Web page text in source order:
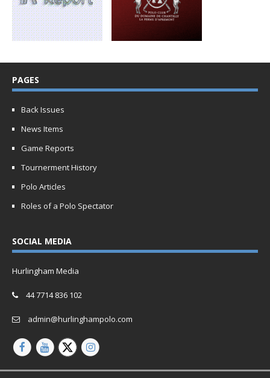
PAGES
Back Issues
News Items
Game Reports
Tournerment History
Polo Articles
Roles of a Polo Spectator
SOCIAL MEDIA
Hurlingham Media
44 7714 836 102
admin@hurlinghampolo.com